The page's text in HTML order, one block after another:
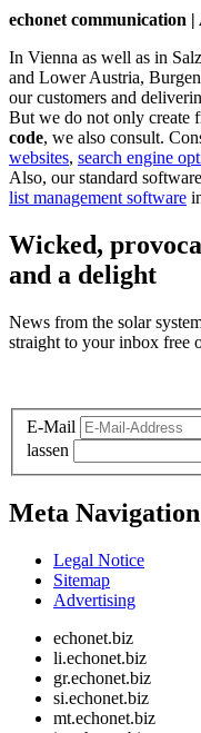
echonet communication |
In Vienna as well as in
and Lower Austria,
our customers and
But we do not only create
code, we also consult.
websites, search engine
Also, our standard
list management software
Wicked,
and a delight
News from the solar
straight to your inbox free
E-Mail
lassen
Meta Navigation
Legal Notice
Sitemap
Advertising
echonet.biz
li.echonet.biz
gr.echonet.biz
si.echonet.biz
mt.echonet.biz